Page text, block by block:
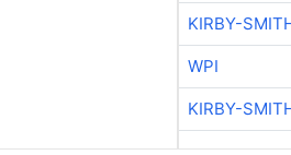
KIRBY-
WPI
KIRBY-